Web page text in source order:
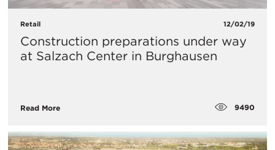
Retail 12/02/19
Construction preparations under way
at Salzach Center in Burghausen
Read More 9490